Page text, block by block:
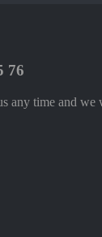
76
any time and